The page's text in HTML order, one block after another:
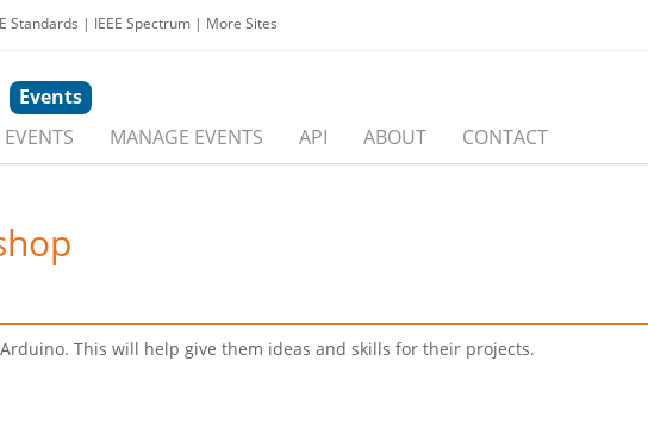
Standards | IEEE Spectrum | More Sites
Events
MANAGE EVENTS API ABOUT CONTACT
This will help give them ideas and skills for their projects.